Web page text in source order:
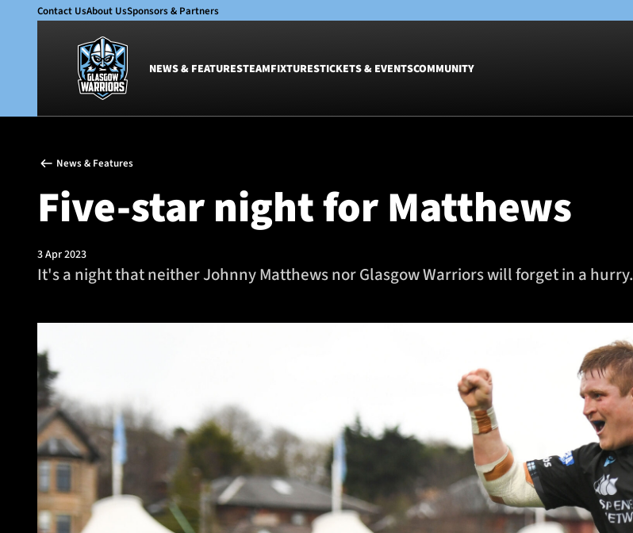
Contact UsAbout UsSponsors & Partners
NEWS & FEATURESTEAMFIXTURESTICKETS & EVENTSCOMMUNITY
Glasgow Warriors
Club
International
Women
Academy
Women
News & Features
Five-star night for Matthews
3 Apr 2023
It's a night that neither Johnny Matthews nor Glasgow Warriors will forget in a hurry.